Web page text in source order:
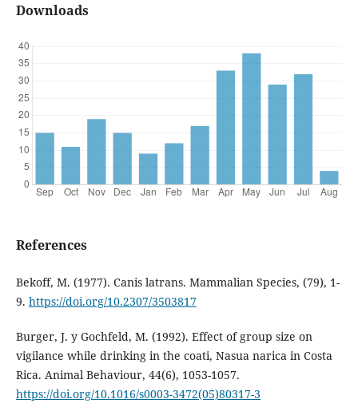
Downloads
References
Bekoff, M. (1977). Canis latrans. Mammalian Species, (79), 1-
9. https://doi.org/10.2307/3503817
Burger, J. y Gochfeld, M. (1992). Effect of group size on
vigilance while drinking in the coati, Nasua narica in Costa
Rica. Animal Behaviour, 44(6), 1053-1057.
https://doi.org/10.1016/s0003-3472(05)80317-3